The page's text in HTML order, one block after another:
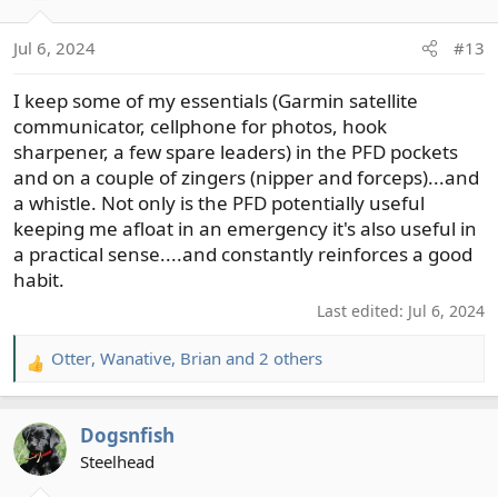
n
:
Jul 6, 2024 #13
I keep some of my essentials (Garmin satellite
communicator, cellphone for photos, hook
sharpener, a few spare leaders) in the PFD pockets
and on a couple of zingers (nipper and forceps)...and
a whistle. Not only is the PFD potentially useful
keeping me afloat in an emergency it's also useful in
a practical sense....and constantly reinforces a good
habit.
Last edited: Jul 6, 2024
R
e
c
t
Otter, Wanative, Brian and 2 others
Dogsnfish
Steelhead